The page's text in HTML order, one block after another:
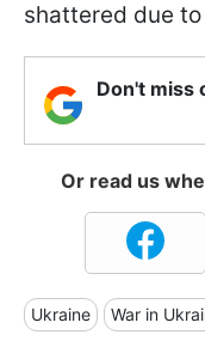
shattered due
Don't miss
Or read us
Ukraine War in